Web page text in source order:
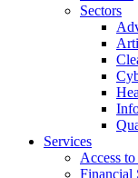
Sectors
Services
Access
Financial